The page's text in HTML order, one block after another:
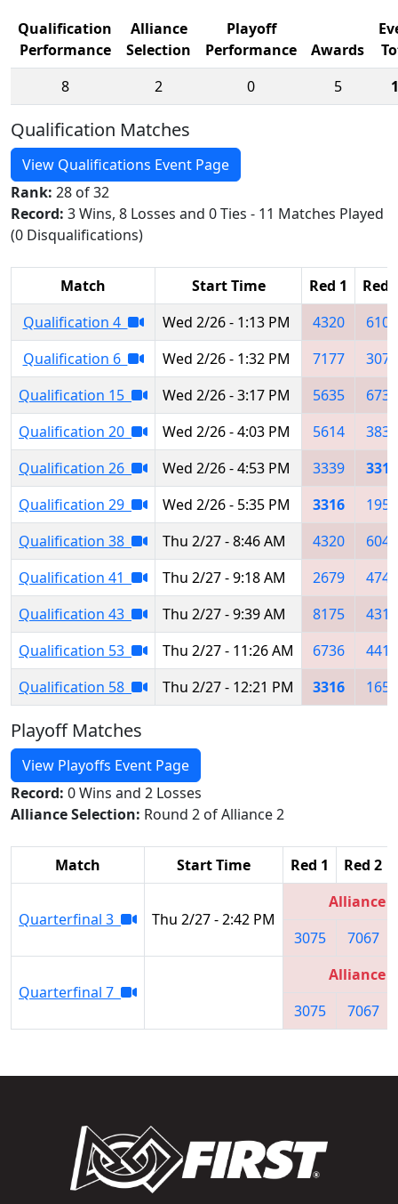
Qualification
Performance
Alliance
Selection
Playoff
Performance
Awards
8
2 0 5
Qualification Matches
View Qualifications Event Page
Rank: 28 of 32
Record: 3 Wins, 8 Losses and 0 Ties - 11 Matches Played
(0 Disqualifications)
Match Start Time Red 1
Red
Qualification 4
Wed 2/26 - 1:13 PM 4320
6104
Qualification 6
Wed 2/26 - 1:32 PM 7177
3075
Qualification 15
Wed 2/26 - 3:17 PM 5635
6736
Qualification 20
Wed 2/26 - 4:03 PM 5614
3835
Qualification 26
Wed 2/26 - 4:53 PM 3339
3316
Qualification 29
Wed 2/26 - 5:35 PM 3316
1954
Qualification 38
Thu 2/27 - 8:46 AM 4320
6049
Qualification 41
Thu 2/27 - 9:18 AM 2679
4744
Qualification 43
Thu 2/27 - 9:39 AM 8175
4319
Qualification 53
Thu 2/27 - 11:26 AM 6736
4416
Qualification 58
Thu 2/27 - 12:21 PM 3316 1657
Playoff Matches
View Playoffs Event Page
Record: 0 Wins and 2 Losses
Alliance Selection: Round 2 of Alliance 2
Match Start Time Red 1 Red 2
Quarterfinal 3 Thu 2/27 - 2:42 PM
Alliance 2
3075
7067
Quarterfinal 7
Alliance 2
3075
7067